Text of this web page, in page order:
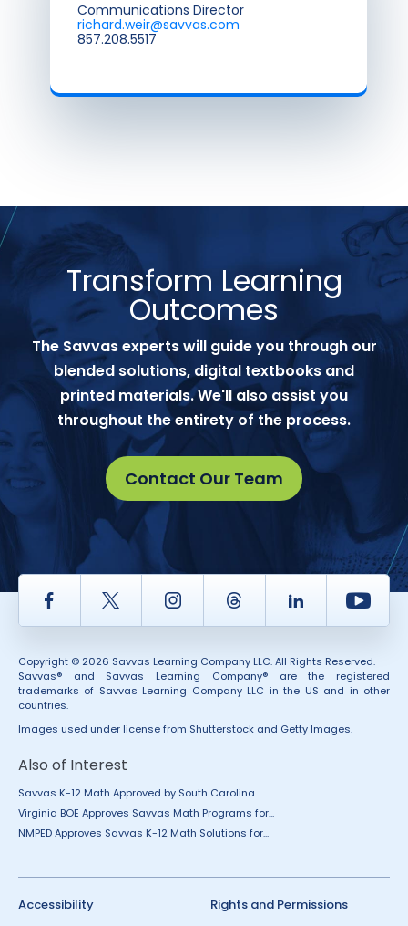
Communications Director
richard.weir@savvas.com
857.208.5517
Transform Learning
Outcomes
The Savvas experts will guide you through our
blended solutions, digital textbooks and
printed materials. We'll also assist you
throughout the entirety of the process.
Contact Our Team
Facebook Twitter InstagramThread LinkedIn
Copyright © 2026 Savvas Learning Company LLC. All Rights Reserved.
Savvas® and Savvas Learning Company® are the registered
trademarks of Savvas Learning Company LLC in the US and in other
countries.
Images used under license from Shutterstock and Getty Images.
Also of Interest
Savvas K-12 Math Approved by South Carolina...
Virginia BOE Approves Savvas Math Programs for...
NMPED Approves Savvas K-12 Math Solutions for...
Accessibility Rights and Permissions